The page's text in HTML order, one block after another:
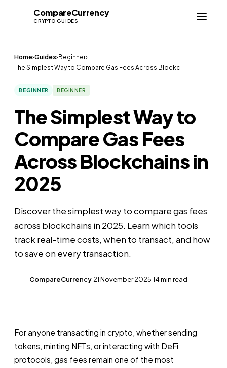
CompareCurrency
CRYPTO GUIDES
Home›Guides› Beginner›
The Simplest Way to Compare Gas Fees Across Blockc…
BEGINNER BEGINNER
The Simplest Way to
Compare Gas Fees
Across Blockchains in
2025
Discover the simplest way to compare gas fees
across blockchains in 2025. Learn which tools
track real-time costs, when to transact, and how
to save on every transaction.
CompareCurrency·21 November 2025·14 min read
For anyone transacting in crypto, whether sending
tokens, minting NFTs, or interacting with DeFi
protocols, gas fees remain one of the most